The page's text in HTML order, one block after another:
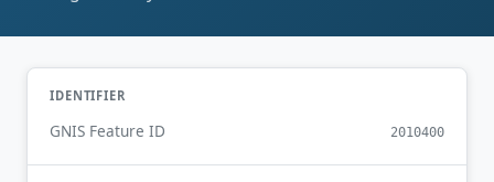
IDENTIFIER
GNIS Feature ID 2010400